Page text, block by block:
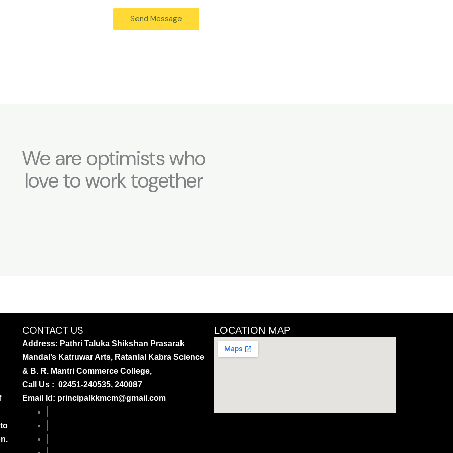
*
*
Send Message
We are optimists who
love to work together
CONTACT US
Address: Pathri Taluka Shikshan Prasarak
Mandal’s Katruwar Arts, Ratanlal Kabra Science
& B. R. Mantri Commerce College,
Call Us : 02451-240535, 240087
Email Id: principalkkmcm@gmail.com
LOCATION MAP